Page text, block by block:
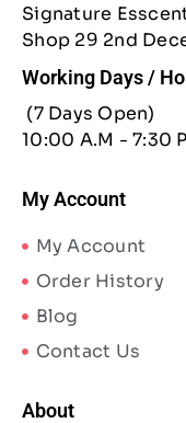
Signature
Shop 29 2nd
Working Days /
(7 Days Open)
10:00 A.M - 7:30
My Account
My Account
Order History
Blog
Contact Us
About